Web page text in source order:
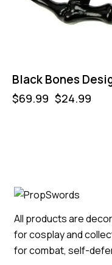
Black Bones
$69.99 $24.99
All products are
for cosplay and
for combat, self-